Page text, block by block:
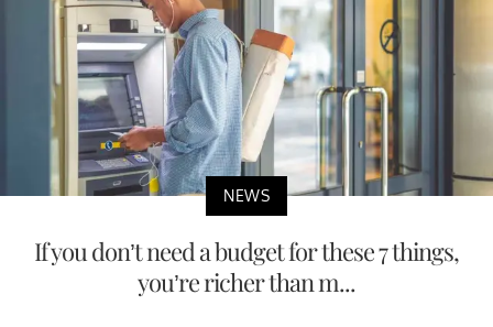
NEWS
If you don’t need a budget for these 7 things,
you’re richer than m...